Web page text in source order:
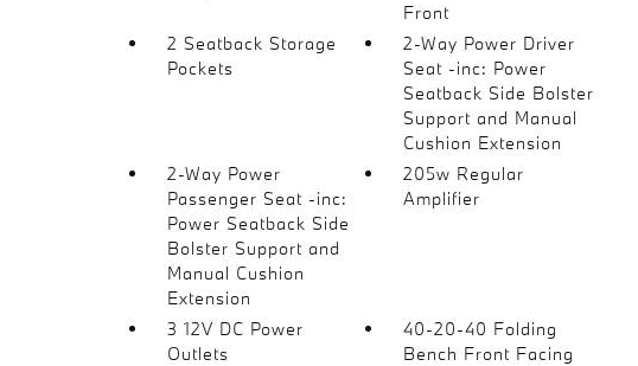
Front
2 Seatback Storage
Pockets
2-Way Power Driver
Seat -inc: Power
Seatback Side Bolster
Support and Manual
Cushion Extension
2-Way Power
Passenger Seat -inc:
Power Seatback Side
Bolster Support and
Manual Cushion
Extension
205w Regular
Amplifier
3 12V DC Power
Outlets
40-20-40 Folding
Bench Front Facing